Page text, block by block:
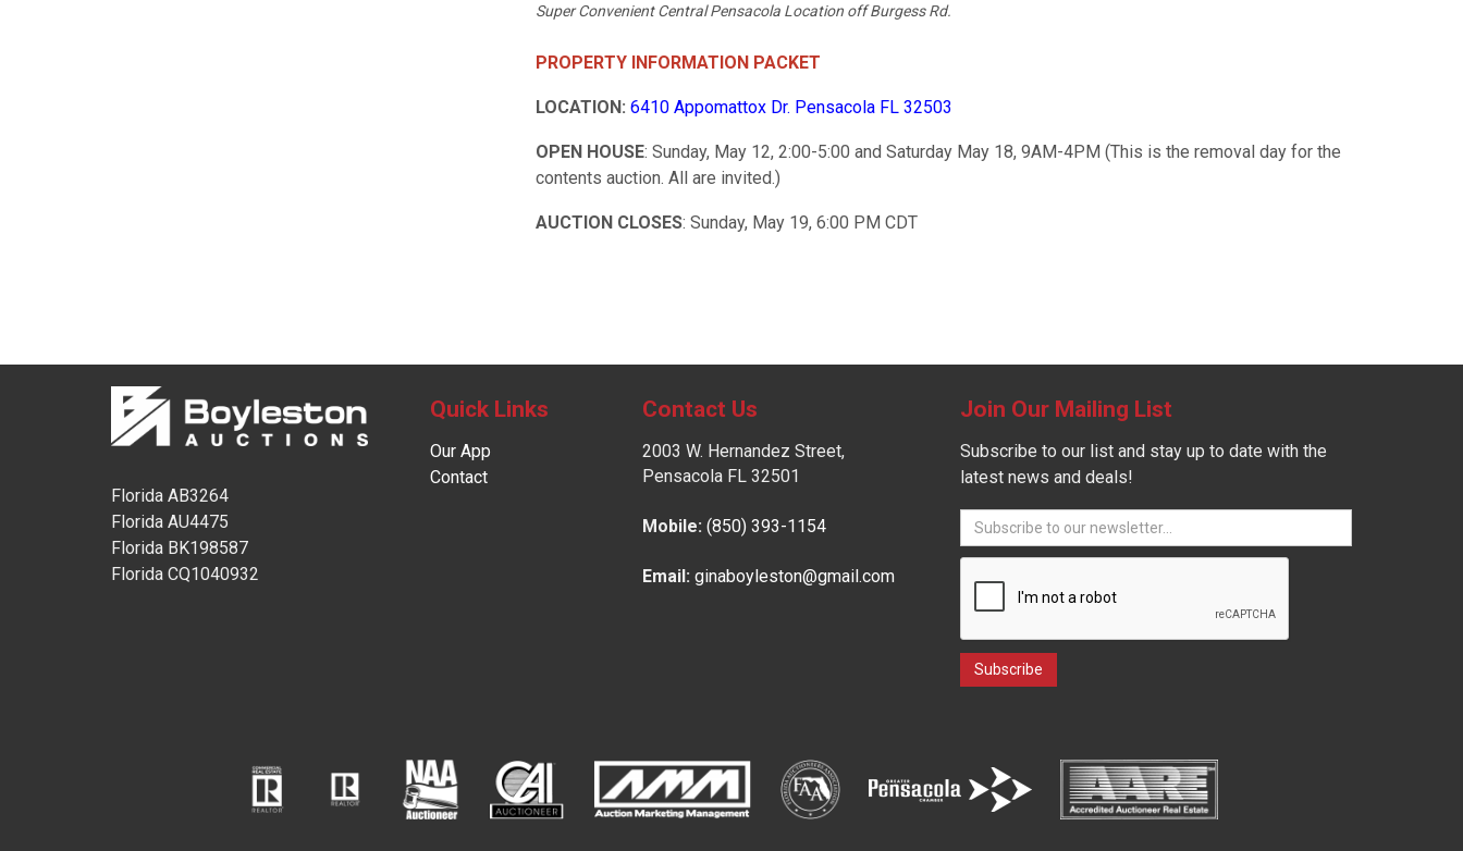
Super Convenient Central Pensacola Location off Burgess Rd.
PROPERTY INFORMATION PACKET
LOCATION: 6410 Appomattox Dr. Pensacola FL 32503
OPEN HOUSE: Sunday, May 12, 2:00-5:00 and Saturday May 18, 9AM-4PM (This is the removal day for the
contents auction. All are invited.)
AUCTION CLOSES: Sunday, May 19, 6:00 PM CDT
Florida AB3264
Florida AU4475
Florida BK198587
Florida CQ1040932
Quick Links
Our App
Contact
Contact Us
2003 W. Hernandez Street,
Pensacola FL 32501
Mobile: (850) 393-1154
Email: ginaboyleston@gmail.com
Join Our Mailing List
Subscribe to our list and stay up to date with the
latest news and deals!